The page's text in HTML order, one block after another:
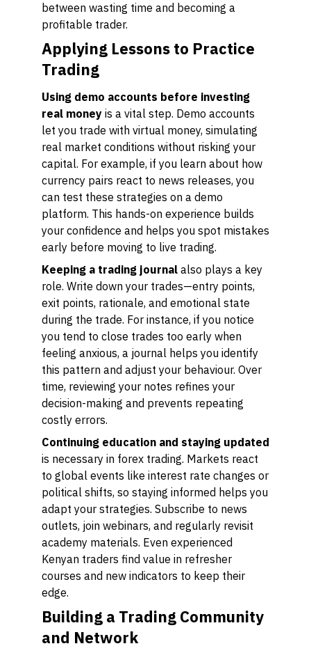
between wasting time and becoming a
profitable trader.
Applying Lessons to Practice
Trading
Using demo accounts before investing
real money is a vital step. Demo accounts
let you trade with virtual money, simulating
real market conditions without risking your
capital. For example, if you learn about how
currency pairs react to news releases, you
can test these strategies on a demo
platform. This hands-on experience builds
your confidence and helps you spot mistakes
early before moving to live trading.
Keeping a trading journal also plays a key
role. Write down your trades—entry points,
exit points, rationale, and emotional state
during the trade. For instance, if you notice
you tend to close trades too early when
feeling anxious, a journal helps you identify
this pattern and adjust your behaviour. Over
time, reviewing your notes refines your
decision-making and prevents repeating
costly errors.
Continuing education and staying updated
is necessary in forex trading. Markets react
to global events like interest rate changes or
political shifts, so staying informed helps you
adapt your strategies. Subscribe to news
outlets, join webinars, and regularly revisit
academy materials. Even experienced
Kenyan traders find value in refresher
courses and new indicators to keep their
edge.
Building a Trading Community
and Network